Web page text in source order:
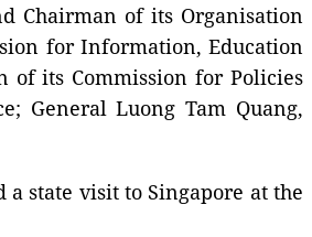
Chairman of its Organisation
for Information, Education
of its Commission for Policies
General Luong Tam Quang,
state visit to Singapore at the